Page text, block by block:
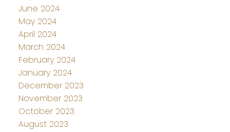
June 2024
May 2024
April 2024
March 2024
February 2024
January 2024
December 2023
November 2023
October 2023
August 2023